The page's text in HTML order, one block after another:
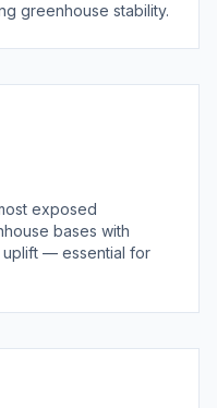
greenhouse stability.
exposed
bases with
uplift — essential for